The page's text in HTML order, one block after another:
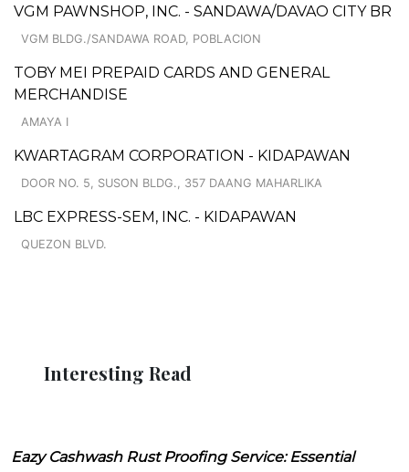
VGM PAWNSHOP, INC. - SANDAWA/DAVAO CITY BR
VGM BLDG./SANDAWA ROAD, POBLACION
TOBY MEI PREPAID CARDS AND GENERAL
MERCHANDISE
AMAYA I
KWARTAGRAM CORPORATION - KIDAPAWAN
DOOR NO. 5, SUSON BLDG., 357 DAANG MAHARLIKA
LBC EXPRESS-SEM, INC. - KIDAPAWAN
QUEZON BLVD.
Interesting Read
Eazy Cashwash Rust Proofing Service: Essential